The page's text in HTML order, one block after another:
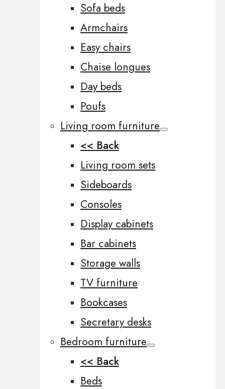
Sofa beds
Armchairs
Easy chairs
Chaise longues
Day beds
Poufs
Living room furniture
<< Back
Living room sets
Sideboards
Consoles
Display cabinets
Bar cabinets
Storage walls
TV furniture
Bookcases
Secretary desks
Bedroom furniture
<< Back
Beds